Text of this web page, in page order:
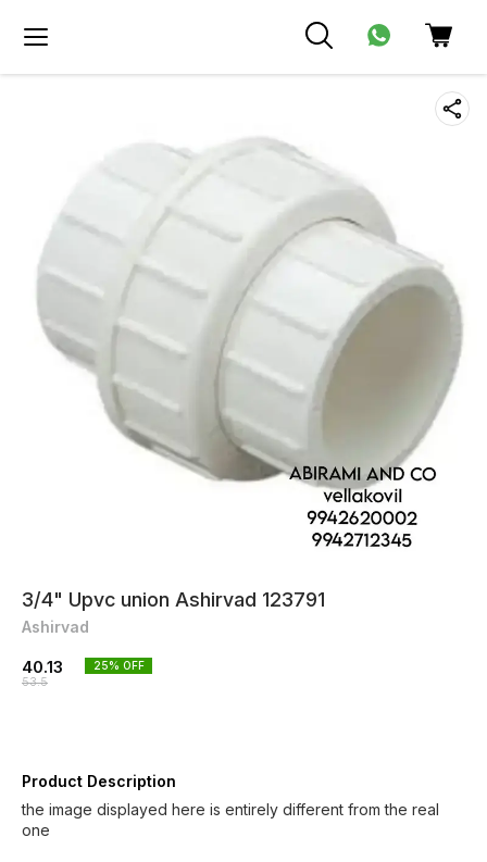
3/4" Upvc union Ashirvad 123791
Ashirvad
40.13
53.5
25% OFF
Product Description
the image displayed here is entirely different from the real
one